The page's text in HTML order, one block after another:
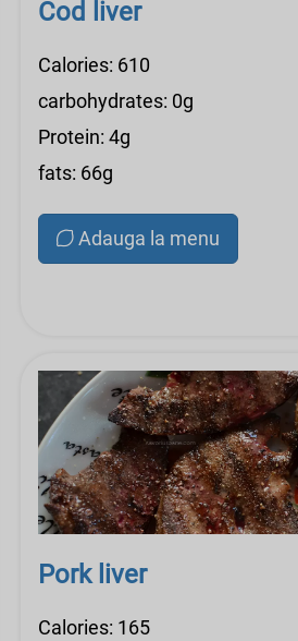
Cod liver
Calories: 610
carbohydrates: 0g
Protein: 4g
fats: 66g
Adauga la menu
Pork liver
Calories: 165